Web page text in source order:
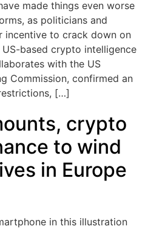
made things even worse
as politicians and
incentive to crack down on
based crypto intelligence
with the US
Commission, confirmed an
[…]
crypto
to wind
in Europe
in this illustration